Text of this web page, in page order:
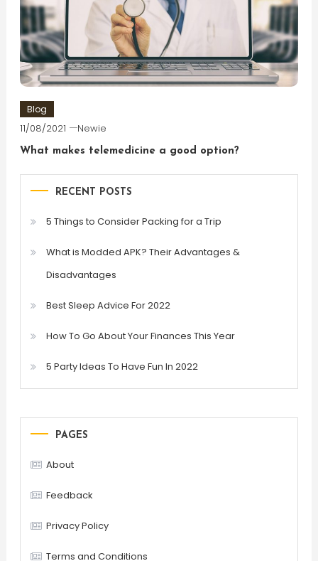
Blog
11/08/2021 Newie
What makes telemedicine a good option?
RECENT POSTS
5 Things to Consider Packing for a Trip
What is Modded APK? Their Advantages &
Disadvantages
Best Sleep Advice For 2022
How To Go About Your Finances This Year
5 Party Ideas To Have Fun In 2022
PAGES
About
Feedback
Privacy Policy
Terms and Conditions